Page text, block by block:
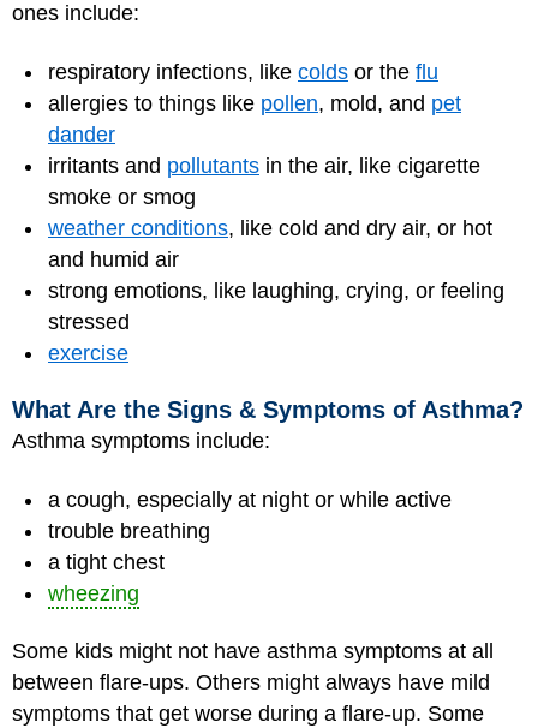
ones include:
respiratory infections, like colds or the flu
allergies to things like pollen, mold, and pet
dander
irritants and pollutants in the air, like cigarette
smoke or smog
weather conditions, like cold and dry air, or hot
and humid air
strong emotions, like laughing, crying, or feeling
stressed
exercise
What Are the Signs & Symptoms of Asthma?
Asthma symptoms include:
a cough, especially at night or while active
trouble breathing
a tight chest
wheezing
Some kids might not have asthma symptoms at all
between flare-ups. Others might always have mild
symptoms that get worse during a flare-up. Some